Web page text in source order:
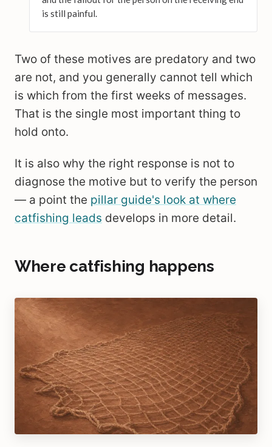
is still painful.
Two of these motives are predatory and two
are not, and you generally cannot tell which
is which from the first weeks of messages.
That is the single most important thing to
hold onto.
It is also why the right response is not to
diagnose the motive but to verify the person
— a point the pillar guide's look at where
catfishing leads develops in more detail.
Where catfishing happens